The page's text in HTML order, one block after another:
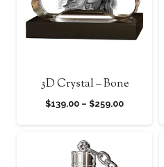
3D Crystal – Bone
$139.00 – $259.00Price